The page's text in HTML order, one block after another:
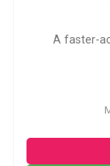
A faster-